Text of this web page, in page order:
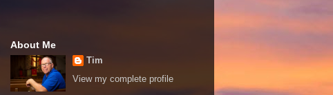
About Me
Tim
View my complete profile